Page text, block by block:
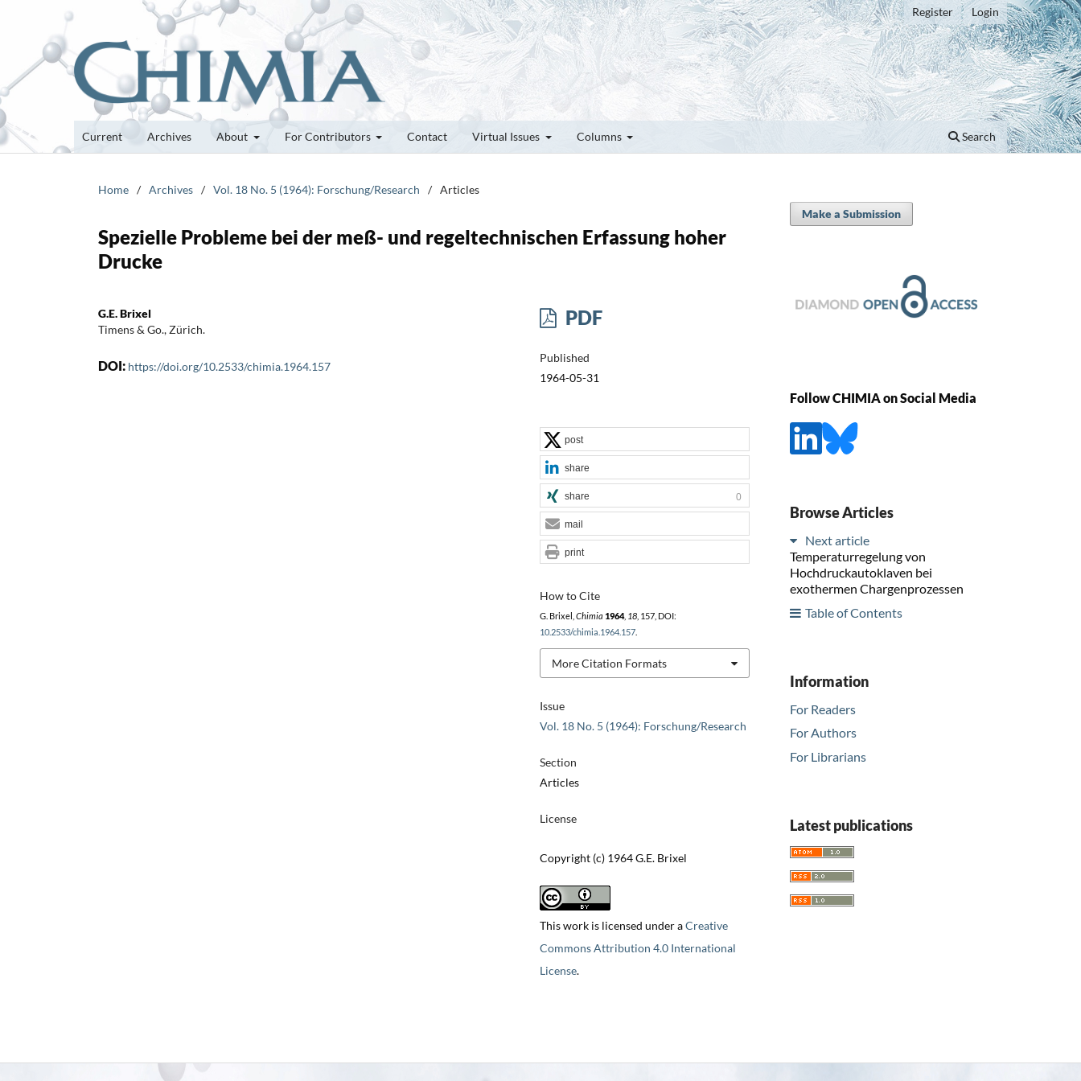
Current Archives About For Contributors Contact Virtual Issues Columns Search
Register Login
Home / Archives / Vol. 18 No. 5 (1964): Forschung/Research / Articles
Spezielle Probleme bei der meß- und regeltechnischen Erfassung hoher
Drucke
G.E. Brixel
Timens & Go., Zürich.
DOI: https://doi.org/10.2533/chimia.1964.157
PDF
Published
1964-05-31
Issue
Vol. 18 No. 5 (1964): Forschung/Research
Section
Articles
License
Copyright (c) 1964 G.E. Brixel
This work is licensed under aCreative
Commons Attribution 4.0 International
License.
How to Cite
G. Brixel, Chimia 1964, 18, 157, DOI:
10.2533/chimia.1964.157.
More Citation Formats
post
share
share 0
mail
print
Make a Submission
Follow CHIMIA on Social Media
Browse Articles
Next article
Temperaturregelung von
Hochdruckautoklaven bei
exothermen Chargenprozessen
Table of Contents
Information
For Readers
For Authors
For Librarians
Latest publications